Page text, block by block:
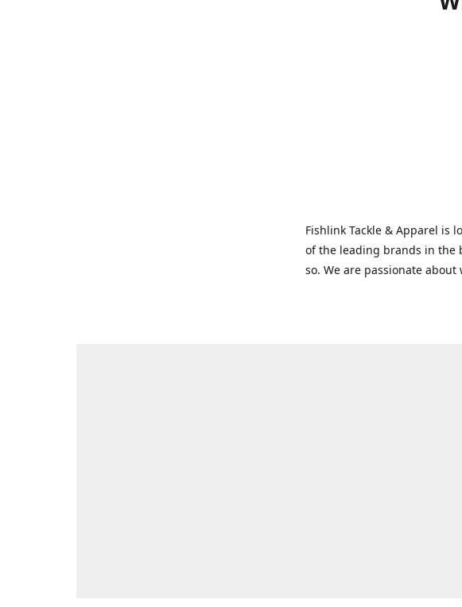
Fishlink Tackle & Apparel is
of the leading brands in the
so. We are passionate